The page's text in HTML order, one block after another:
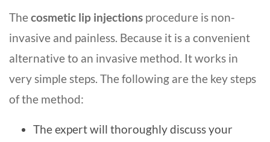
Thecosmetic lip injections procedure is non-
invasive and painless. Because it is a convenient
alternative to an invasive method. It works in
very simple steps. The following are the key steps
of the method:
The expert will thoroughly discuss your